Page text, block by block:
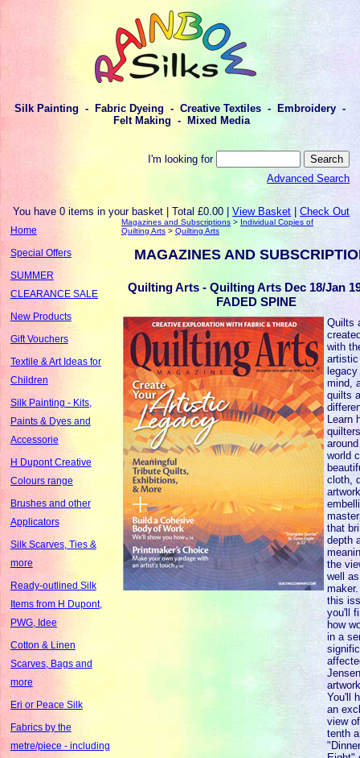
Silk Painting - Fabric Dyeing - Creative Textiles - Embroidery -
Felt Making - Mixed Media
I'm looking for
Advanced Search
You have 0 items in your basket | Total £0.00 |View Basket |Check Out
Home
Special Offers
SUMMER
CLEARANCE SALE
New Products
Gift Vouchers
Textile & Art Ideas for
Children
Silk Painting - Kits,
Paints & Dyes and
Accessorie
H Dupont Creative
Colours range
Brushes and other
Applicators
Silk Scarves, Ties &
more
Ready-outlined Silk
Items from H Dupont,
PWG, Idee
Cotton & Linen
Scarves, Bags and
more
Eri or Peace Silk
Fabrics by the
metre/piece - including
Magazines and Subscriptions > Individual Copies of
Quilting Arts >Quilting Arts
MAGAZINES AND
Quilting Arts - Quilting Arts Dec 18/Jan
FADED SPINE
Quilts
with
artistic
legacy
mind,
quilts
Learn
world
cloth,
that
depth
the
well
this
you'll
how
in a
You'll
an
view
tenth